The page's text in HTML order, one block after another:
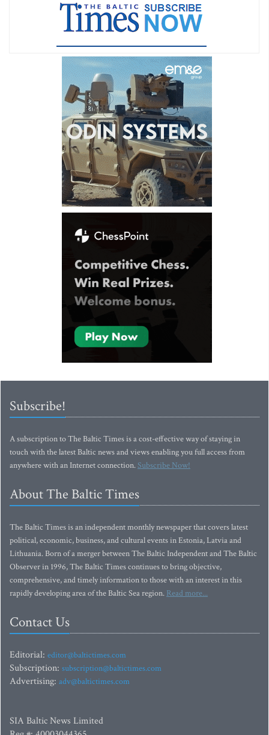
Subscribe!
A subscription to The Baltic Times is a cost-effective way of staying in
touch with the latest Baltic news and views enabling you full access from
anywhere with an Internet connection.Subscribe Now!
About The Baltic Times
The Baltic Times is an independent monthly newspaper that covers latest
political, economic, business, and cultural events in Estonia, Latvia and
Lithuania. Born of a merger between The Baltic Independent and The Baltic
Observer in 1996, The Baltic Times continues to bring objective,
comprehensive, and timely information to those with an interest in this
rapidly developing area of the Baltic Sea region. Read more...
Contact Us
Editorial: editor@baltictimes.com
Subscription: subscription@baltictimes.com
Advertising: adv@baltictimes.com
SIA Baltic News Limited